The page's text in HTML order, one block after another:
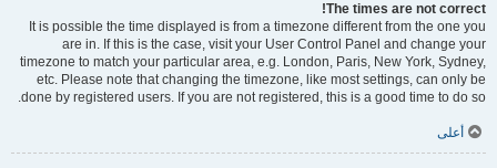
The times are not correct!
It is possible the time displayed is from a timezone different from the one you
are in. If this is the case, visit your User Control Panel and change your
timezone to match your particular area, e.g. London, Paris, New York, Sydney,
etc. Please note that changing the timezone, like most settings, can only be
done by registered users. If you are not registered, this is a good time to do so.
أعلى